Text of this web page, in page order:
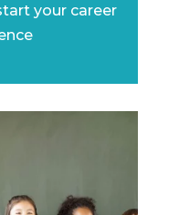
your career